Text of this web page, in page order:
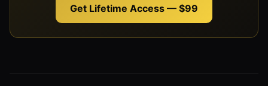
Get Lifetime Access — $99